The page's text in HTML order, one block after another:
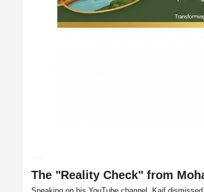
The "Reality Check" from